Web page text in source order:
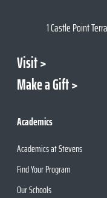
1 Castle Point
Visit
Make a Gift
Academics
Academics at Stevens
Find Your Program
Our Schools